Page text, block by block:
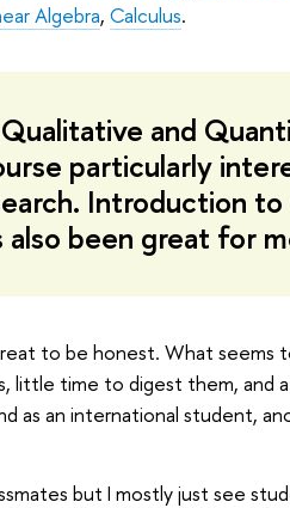
Algebra, Calculus.
and
particularly
Introduction
also been great for
to be honest. What seems
little time to digest them, and
as an international student,
but I mostly just see